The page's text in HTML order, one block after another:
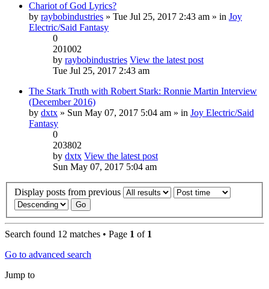
Chariot of God Lyrics?
by raybobindustries » Tue Jul 25, 2017 2:43 am » in Joy
Electric/Said Fantasy
0
201002
by raybobindustries View the latest post
Tue Jul 25, 2017 2:43 am
The Stark Truth with Robert Stark: Ronnie Martin Interview
(December 2016)
by dxtx » Sun May 07, 2017 5:04 am » in Joy Electric/Said
Fantasy
0
203802
by dxtx View the latest post
Sun May 07, 2017 5:04 am
Display posts from previous
Search found 12 matches • Page 1 of 1
Go to advanced search
Jump to